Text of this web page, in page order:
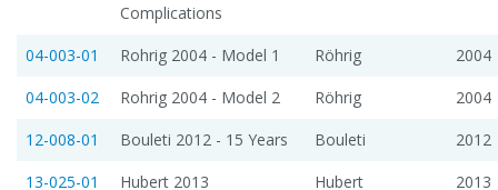
Complications
04-003-01 Rohrig 2004 - Model 1 Röhrig
2004
04-003-02
Rohrig 2004 - Model 2 Röhrig
2004
12-008-01
Bouleti 2012 - 15 Years Bouleti
2012
13-025-01
Hubert 2013 Hubert
2013